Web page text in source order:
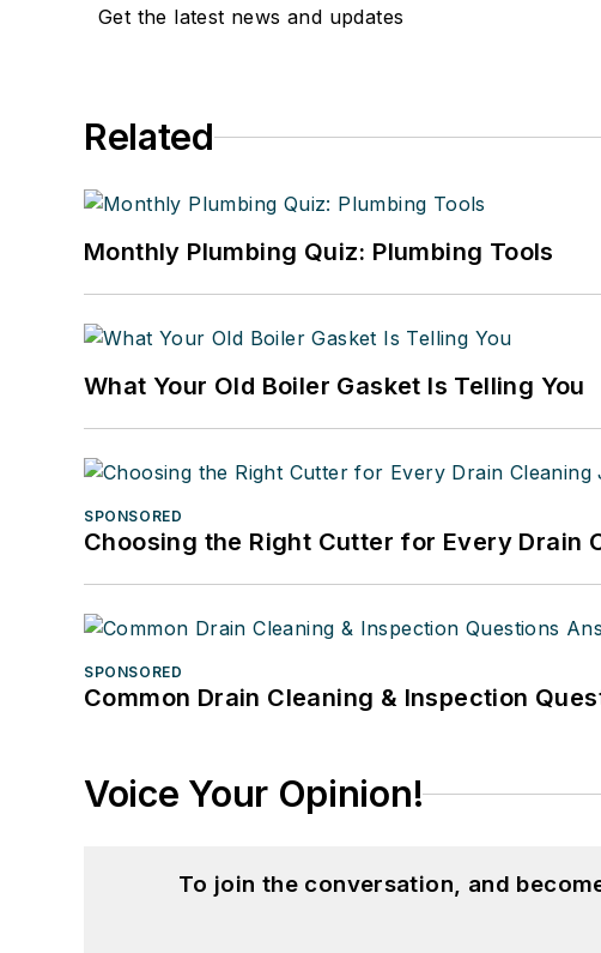
Get the latest news and updates
Related
Monthly Plumbing Quiz: Plumbing Tools
What Your Old Boiler Gasket Is Telling You
SPONSORED
Choosing the Right Cutter for Every Drain
SPONSORED
Common Drain Cleaning & Inspection
Voice Your Opinion!
To join the conversation, and